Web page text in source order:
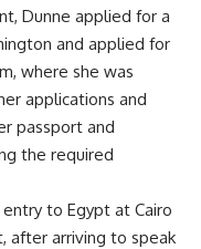
Dunne applied for a
and applied for
where she was
applications and
passport and
the required
to Egypt at Cairo
after arriving to speak